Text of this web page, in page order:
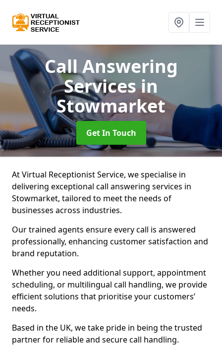
Call Answering
Servicesin
Stowmarket
Get In Touch
At Virtual Receptionist Service, we specialise in
delivering exceptional call answering services in
Stowmarket, tailored to meet the needs of
businesses across industries.
Our trained agents ensure every call is answered
professionally, enhancing customer satisfaction and
brand reputation.
Whether you need additional support, appointment
scheduling, or multilingual call handling, we provide
efficient solutions that prioritise your customers’
needs.
Based in the UK, we take pride in being the trusted
partner for reliable and secure call handling.